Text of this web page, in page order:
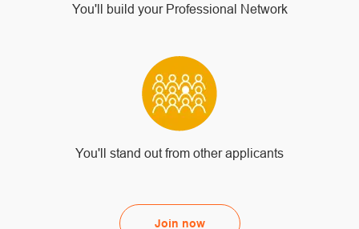
You'll build your Professional Network
You'll stand out from other applicants
Join now